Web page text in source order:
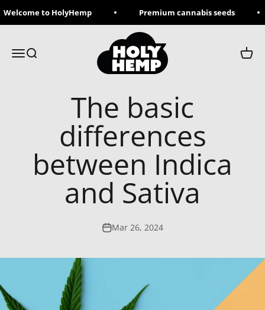
Skip to content
to HolyHemp Premium cannabis seeds
MenuSearch
Holy Hemp
Cart
The basic
differences
between Indica
and Sativa
Mar 26, 2024